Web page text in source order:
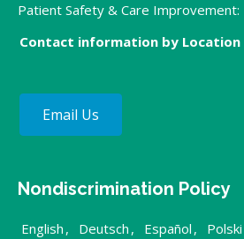
Patient Safety & Care Improvement:
Contact information by Location
Email Us
Nondiscrimination Policy
English , Deutsch , Español , Polski